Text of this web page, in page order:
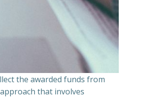
the awarded funds from
that involves